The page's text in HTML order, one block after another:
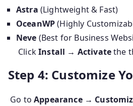
Astra (Lightweight & Fast)
OceanWP(Highly
Neve (Best for Business
ClickInstall → Activatethe
Step 4: Customize
Go toAppearance →